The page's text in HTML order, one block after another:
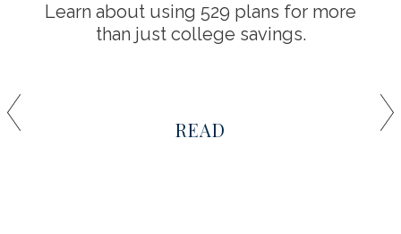
Learn about using 529 plans for more
than just college savings.
READ